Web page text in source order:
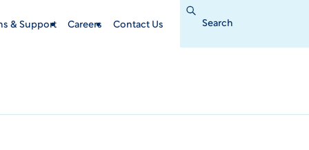
& Support Careers Contact Us
Search